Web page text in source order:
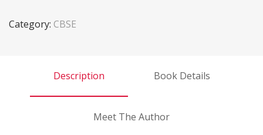
Category: CBSE
Description Book Details
Meet The Author